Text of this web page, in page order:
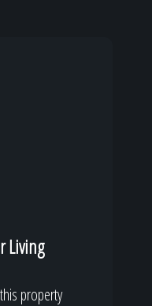
Living
property